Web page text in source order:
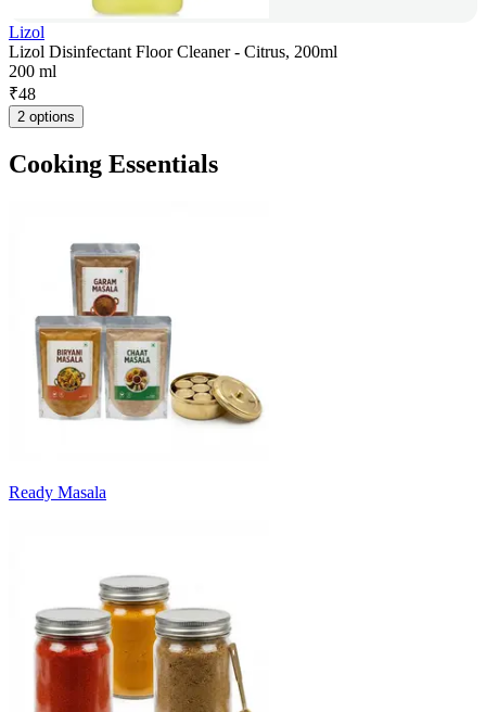
Lizol
Lizol Disinfectant Floor Cleaner - Citrus, 200ml
200 ml
₹48
2 options
Cooking Essentials
Ready Masala